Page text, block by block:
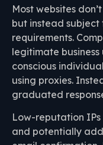
Most websites
but instead
requirements.
legitimate
conscious
using proxies.
graduated
Low-reputation IPs
and potentially